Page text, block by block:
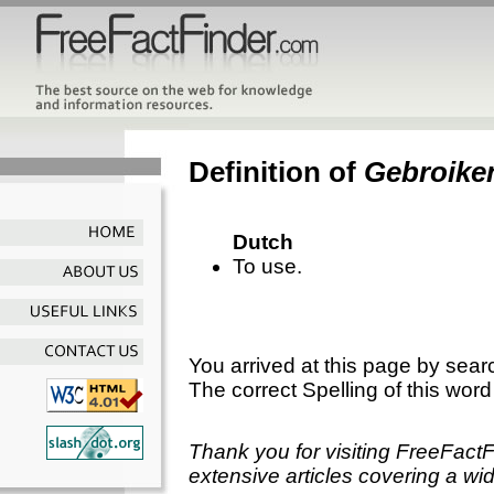
Definition of
Dutch
To use.
You arrived at this page by
The correct Spelling of this
Thank you for visiting
extensive articles covering a